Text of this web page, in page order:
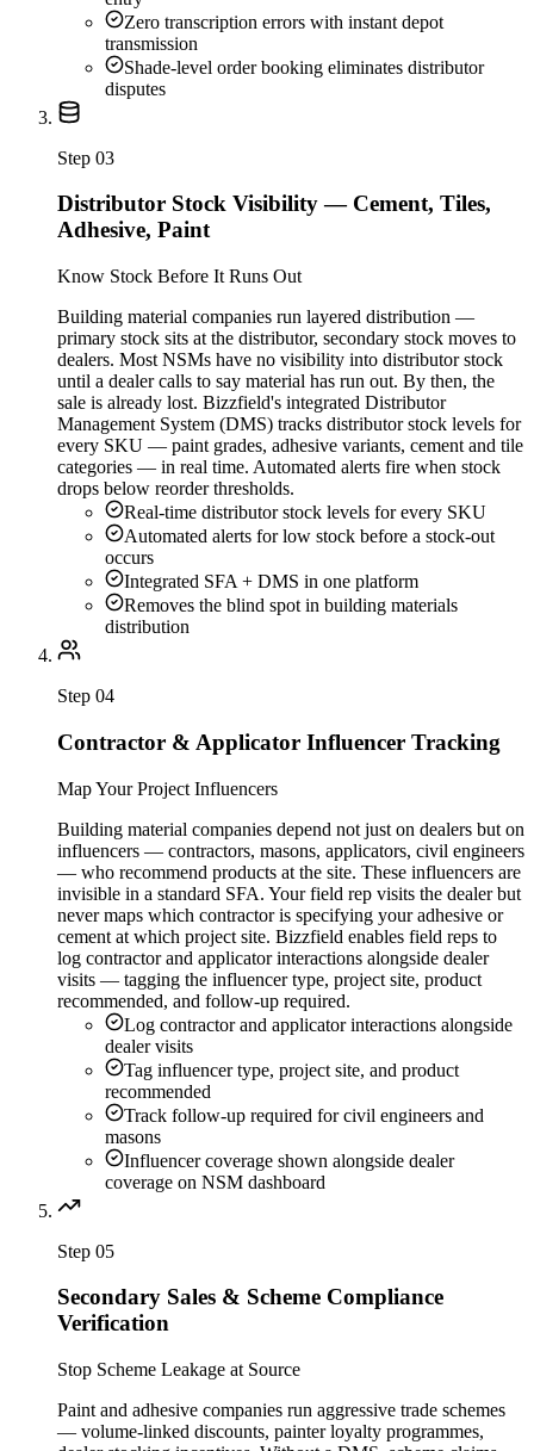
Zero transcription errors with instant depot
transmission
Shade-level order booking eliminates distributor
disputes
Step 03
Distributor Stock Visibility — Cement, Tiles,
Adhesive, Paint
Know Stock Before It Runs Out
Building material companies run layered distribution —
primary stock sits at the distributor, secondary stock moves to
dealers. Most NSMs have no visibility into distributor stock
until a dealer calls to say material has run out. By then, the
sale is already lost. Bizzfield's integrated Distributor
Management System (DMS) tracks distributor stock levels for
every SKU — paint grades, adhesive variants, cement and tile
categories — in real time. Automated alerts fire when stock
drops below reorder thresholds.
Real-time distributor stock levels for every SKU
Automated alerts for low stock before a stock-out
occurs
Integrated SFA + DMS in one platform
Removes the blind spot in building materials
distribution
Step 04
Contractor & Applicator Influencer Tracking
Map Your Project Influencers
Building material companies depend not just on dealers but on
influencers — contractors, masons, applicators, civil engineers
— who recommend products at the site. These influencers are
invisible in a standard SFA. Your field rep visits the dealer but
never maps which contractor is specifying your adhesive or
cement at which project site. Bizzfield enables field reps to
log contractor and applicator interactions alongside dealer
visits — tagging the influencer type, project site, product
recommended, and follow-up required.
Log contractor and applicator interactions alongside
dealer visits
Tag influencer type, project site, and product
recommended
Track follow-up required for civil engineers and
masons
Influencer coverage shown alongside dealer
coverage on NSM dashboard
Step 05
Secondary Sales & Scheme Compliance
Verification
Stop Scheme Leakage at Source
Paint and adhesive companies run aggressive trade schemes
— volume-linked discounts, painter loyalty programmes,